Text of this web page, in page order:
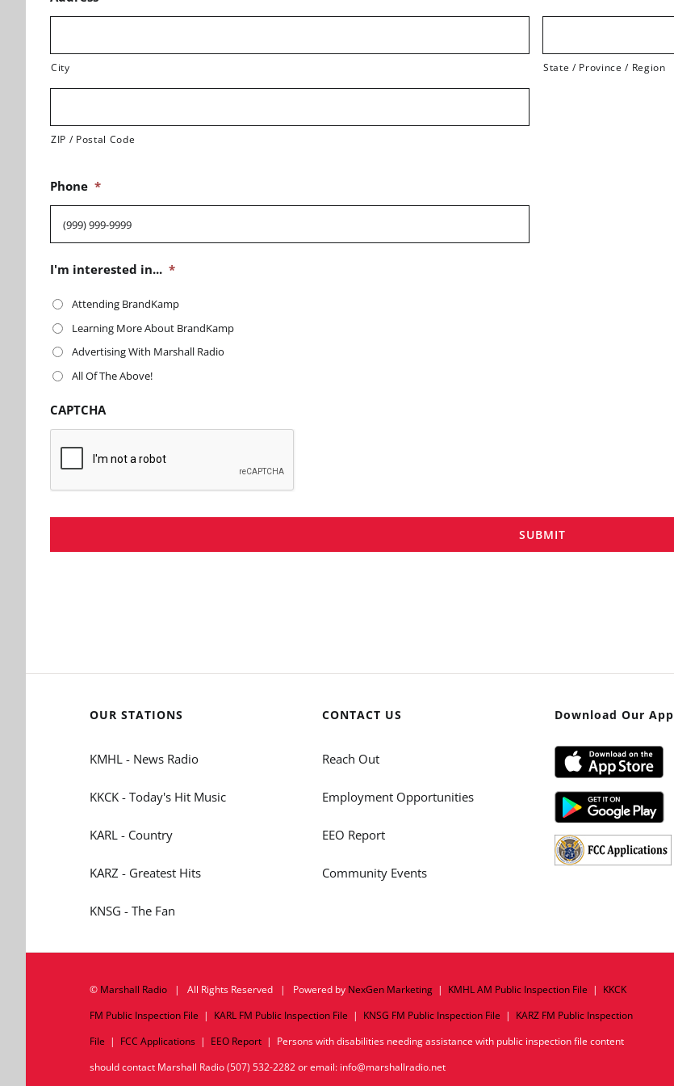
City State / Province / Region
ZIP / Postal Code
Phone *
I'm interested in... *
Attending BrandKamp
Learning More About BrandKamp
Advertising With Marshall Radio
All Of The Above!
CAPTCHA
SUBMIT
OUR STATIONS
KMHL - News Radio
KKCK - Today's Hit Music
KARL - Country
KARZ - Greatest Hits
KNSG - The Fan
CONTACT US
Reach Out
Employment Opportunities
EEO Report
Community Events
Download Our App
© Marshall Radio| All Rights Reserved | Powered by NexGen Marketing| KMHL AM Public Inspection File | KKCK
FM Public Inspection File | KARL FM Public Inspection File | KNSG FM Public Inspection File | KARZ FM Public Inspection
File | FCC Applications| EEO Report| Persons with disabilities needing assistance with public inspection file content
should contact Marshall Radio (507) 532-2282 or email: info@marshallradio.net